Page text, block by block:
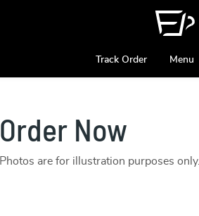
Track Order Menu
Order Now
Photos are for illustration purposes only.